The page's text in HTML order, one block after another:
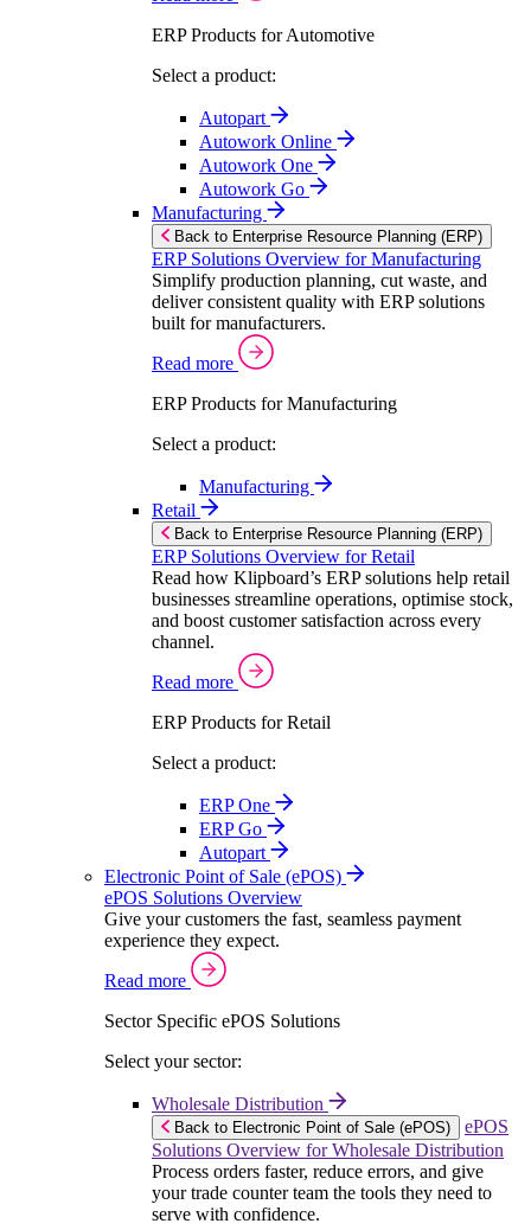
ERP Products for Automotive
Select a product:
Autopart
Autowork Online
Autowork One
Autowork Go
Manufacturing
Back to Enterprise Resource Planning (ERP)
ERP Solutions Overview for Manufacturing
Simplify production planning, cut waste, and
deliver consistent quality with ERP solutions
built for manufacturers.
Read more
ERP Products for Manufacturing
Select a product:
Manufacturing
Retail
Back to Enterprise Resource Planning (ERP)
ERP Solutions Overview for Retail
Read how Klipboard’s ERP solutions help retail
businesses streamline operations, optimise stock,
and boost customer satisfaction across every
channel.
Read more
ERP Products for Retail
Select a product:
ERP One
ERP Go
Autopart
Electronic Point of Sale (ePOS)
ePOS Solutions Overview
Give your customers the fast, seamless payment
experience they expect.
Read more
Sector Specific ePOS Solutions
Select your sector:
Wholesale Distribution
Back to Electronic Point of Sale (ePOS)
ePOS
Solutions Overview for Wholesale Distribution
Process orders faster, reduce errors, and give
your trade counter team the tools they need to
serve with confidence.